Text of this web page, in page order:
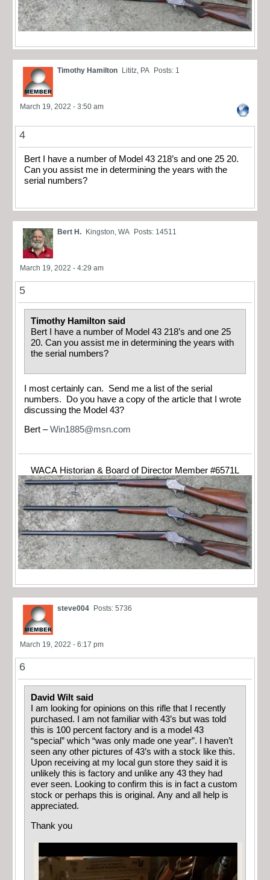
Timothy Hamilton Lititz, PA Posts: 1
March 19, 2022 - 3:50 am
4
Bert I have a number of Model 43 218’s and one 25 20.
Can you assist me in determining the years with the
serial numbers?
Bert H. Kingston, WA Posts: 14511
March 19, 2022 - 4:29 am
5
Timothy Hamilton said
Bert I have a number of Model 43 218’s and one 25
20. Can you assist me in determining the years with
the serial numbers?
I most certainly can. Send me a list of the serial
numbers. Do you have a copy of the article that I wrote
discussing the Model 43?
Bert –Win1885@msn.com
WACA Historian & Board of Director Member #6571L
steve004 Posts: 5736
March 19, 2022 - 6:17 pm
6
David Wilt said
I am looking for opinions on this rifle that I recently
purchased. I am not familiar with 43’s but was told
this is 100 percent factory and is a model 43
“special” which “was only made one year”. I haven’t
seen any other pictures of 43’s with a stock like this.
Upon receiving at my local gun store they said it is
unlikely this is factory and unlike any 43 they had
ever seen. Looking to confirm this is in fact a custom
stock or perhaps this is original. Any and all help is
appreciated.
Thank you